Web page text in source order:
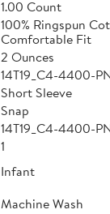
1.00 Count
100% Ringspun
Comfortable Fit
2 Ounces
14T19_C4-4400-
Short Sleeve
Snap
14T19_C4-4400-
1
Infant
Machine Wash